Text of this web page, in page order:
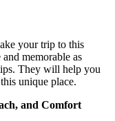
your trip to this
memorable as
They will help you
unique place.
and Comfort